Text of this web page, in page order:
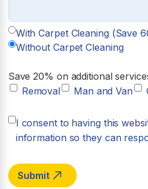
With Carpet Cleaning (Save
Without Carpet Cleaning
Save 20% on additional
Removal
Man and Van
I consent to having this
information so they can